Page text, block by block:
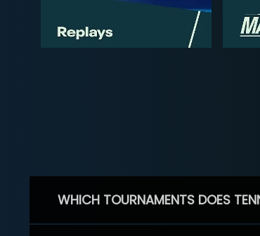
WHICH TOURNAMENTS DOES